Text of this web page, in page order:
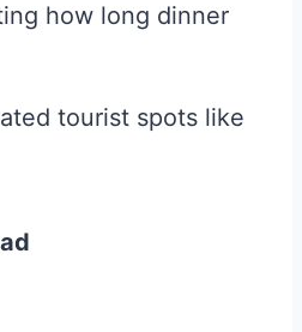
how long dinner
tourist spots like